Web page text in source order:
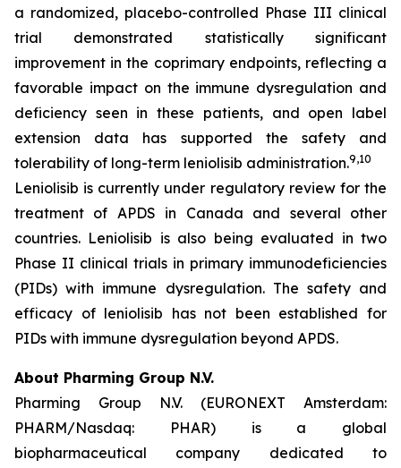
a randomized, placebo-controlled Phase III clinical
trial demonstrated statistically significant
improvement in the coprimary endpoints, reflecting a
favorable impact on the immune dysregulation and
deficiency seen in these patients, and open label
extension data has supported the safety and
tolerability of long-term leniolisib administration.9,10
Leniolisib is currently under regulatory review for the
treatment of APDS in Canada and several other
countries. Leniolisib is also being evaluated in two
Phase II clinical trials in primary immunodeficiencies
(PIDs) with immune dysregulation. The safety and
efficacy of leniolisib has not been established for
PIDs with immune dysregulation beyond APDS.
About Pharming Group N.V.
Pharming Group N.V. (EURONEXT Amsterdam:
PHARM/Nasdaq: PHAR) is a global
biopharmaceutical company dedicated to